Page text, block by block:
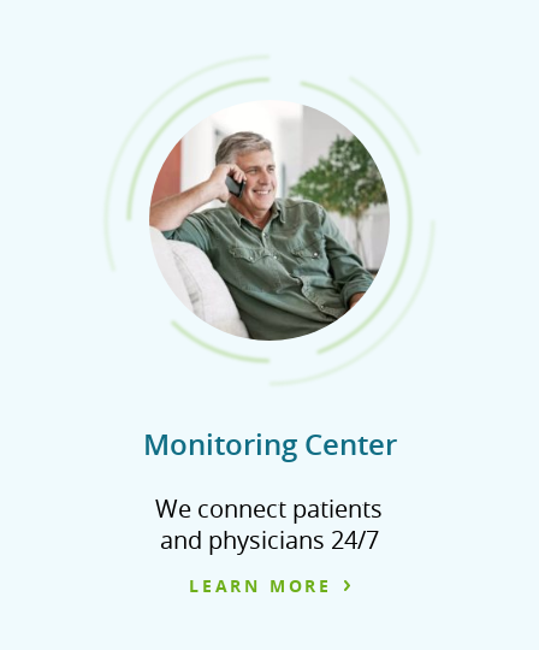
Monitoring Center
We connect patients
and physicians 24/7
LEARN MORE